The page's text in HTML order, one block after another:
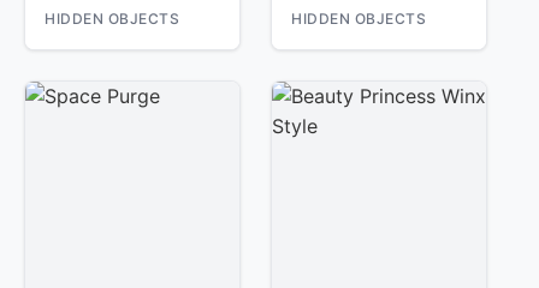
HIDDEN OBJECTS HIDDEN OBJECTS